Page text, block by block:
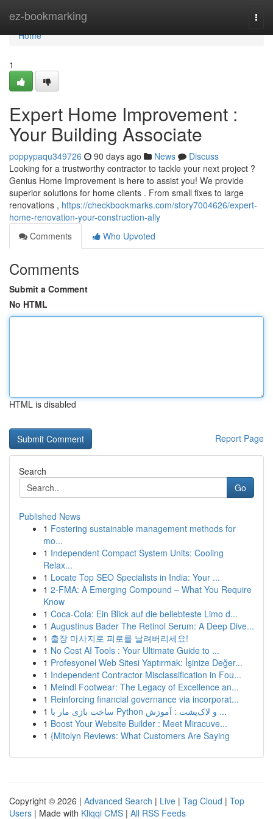
ez-bookmarking
Home
Home
1
Expert Home Improvement :
Your Building Associate
poppypaqu349726 90 days ago News
Discuss
Looking for a trustworthy contractor to tackle your next project ?
Genius Home Improvement is here to assist you! We provide
superior solutions for home clients . From small fixes to large
renovations , https://checkbookmarks.com/story7004626/expert-
home-renovation-your-construction-ally
Comments
Who Upvoted
Comments
Submit a Comment
No HTML
HTML is disabled
Report Page
Search
Go
Published News
1 Fostering sustainable management methods for
mo...
1 Independent Compact System Units: Cooling
Relax...
1 Locate Top SEO Specialists in India: Your ...
1 2-FMA: A Emerging Compound – What You Require
Know
1 Coca-Cola: Ein Blick auf die beliebteste Limo d...
1 Augustinus Bader The Retinol Serum: A Deep Dive...
1 출장 마사지로 피로를 날려버리세요!
1 No Cost AI Tools : Your Ultimate Guide to ...
1 Profesyonel Web Sitesi Yaptırmak: İşinize Değer...
1 Independent Contractor Misclassification in Fou...
1 Meindl Footwear: The Legacy of Excellence an...
1 Reinforcing financial governance via incorporat...
1
ساخت بازی مار با Python و لاک‌پشت : آموزش ...
1 Boost Your Website Builder : Meet Miracuve...
1 {Mitolyn Reviews: What Customers Are Saying
Copyright © 2026 | Advanced Search | Live | Tag Cloud | Top
Users | Made with Kliqqi CMS | All RSS Feeds